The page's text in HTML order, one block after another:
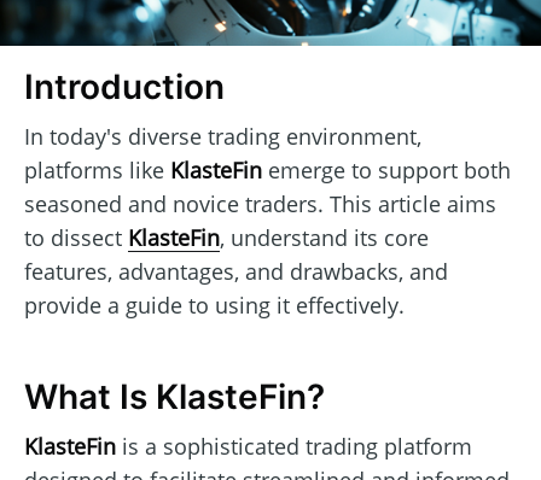
Introduction
In today's diverse trading environment,
platforms like KlasteFin emerge to support both
seasoned and novice traders. This article aims
to dissect KlasteFin, understand its core
features, advantages, and drawbacks, and
provide a guide to using it effectively.
What Is KlasteFin?
KlasteFin is a sophisticated trading platform